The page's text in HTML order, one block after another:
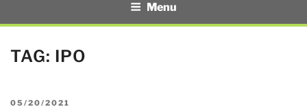
Menu
TAG: IPO
POSTED
05/20/2021